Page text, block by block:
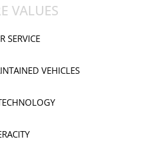
VALUES
SERVICE
VEHICLES